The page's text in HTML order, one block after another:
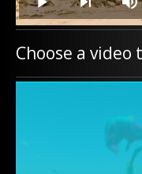
Play
Next
playlist
item
Choose a video